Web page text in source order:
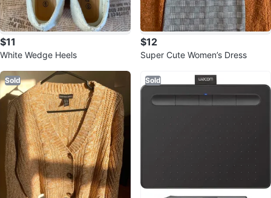
$11
White Wedge Heels
$12
Super Cute Women’s Dress
Sold Sold